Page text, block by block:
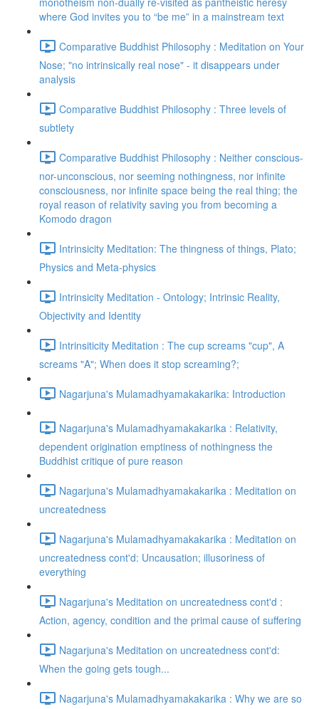
where God invites you to “be me” in a mainstream text
Comparative Buddhist Philosophy : Meditation on Your
Nose; "no intrinsically real nose" - it disappears under
analysis
Comparative Buddhist Philosophy : Three levels of
subtlety
Comparative Buddhist Philosophy : Neither conscious-
nor-unconscious, nor seeming nothingness, nor infinite
consciousness, nor infinite space being the real thing; the
royal reason of relativity saving you from becoming a
Komodo dragon
Intrinsicity Meditation: The thingness of things, Plato;
Physics and Meta-physics
Intrinsicity Meditation - Ontology; Intrinsic Reality,
Objectivity and Identity
Intrinsiticity Meditation : The cup screams "cup", A
screams "A"; When does it stop screaming?;
Nagarjuna's Mulamadhyamakakarika: Introduction
Nagarjuna's Mulamadhyamakakarika : Relativity,
dependent origination emptiness of nothingness the
Buddhist critique of pure reason
Nagarjuna's Mulamadhyamakakarika : Meditation on
uncreatedness
Nagarjuna's Mulamadhyamakakarika : Meditation on
uncreatedness cont'd: Uncausation; illusoriness of
everything
Nagarjuna's Meditation on uncreatedness cont'd :
Action, agency, condition and the primal cause of suffering
Nagarjuna's Meditation on uncreatedness cont'd:
When the going gets tough...
Nagarjuna's Mulamadhyamakakarika : Why we are so